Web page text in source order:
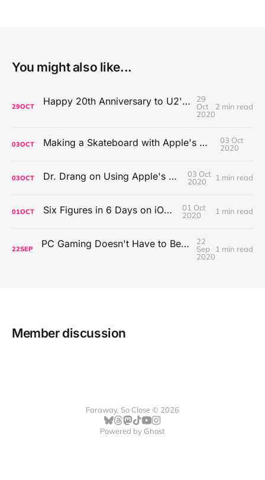
You might also like...
29OCT Happy 20th Anniversary to U2's All That You Can't Leave Behind
29
Oct
2020
2 min read
03OCT Making a Skateboard with Apple's Mac Pro Wheels
03 Oct
2020
03OCT Dr. Drang on Using Apple's Notes App
03 Oct
2020
1 min read
01OCT Six Figures in 6 Days on iOS Icons
01 Oct
2020
1 min read
22SEP PC Gaming Doesn't Have to Be Expensive, But It Is Better Than macOS By a Mile
22
Sep
2020
1 min read
Member discussion
Faraway, So Close © 2026
Powered by Ghost